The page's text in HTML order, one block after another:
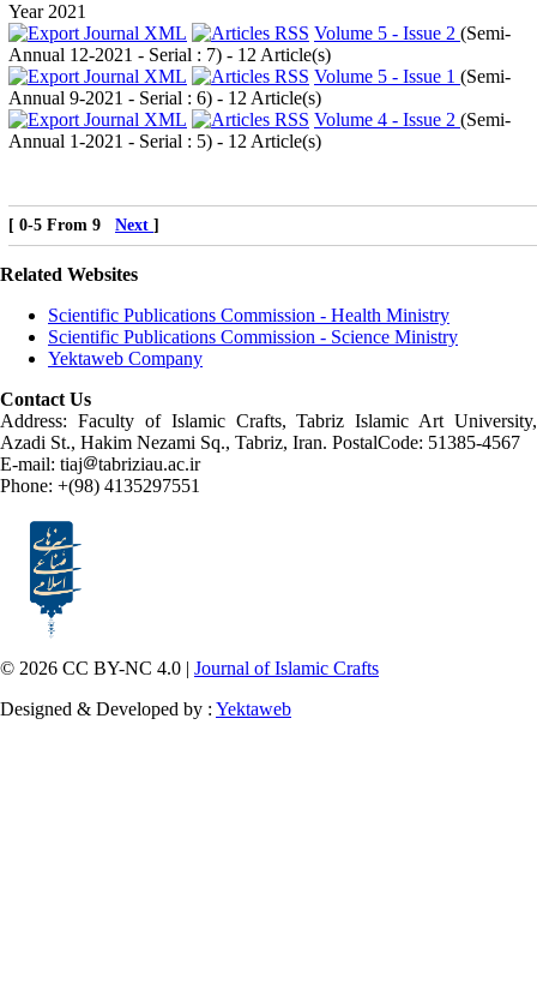
Year 2021
Volume 5 - Issue 2 (Semi-
Annual 12-2021 - Serial : 7) - 12 Article(s)
Volume 5 - Issue 1 (Semi-
Annual 9-2021 - Serial : 6) - 12 Article(s)
Volume 4 - Issue 2 (Semi-
Annual 1-2021 - Serial : 5) - 12 Article(s)
[ 0-5 From 9 Next ]
Related Websites
Scientific Publications Commission - Health Ministry
Scientific Publications Commission - Science Ministry
Yektaweb Company
Contact Us
Address: Faculty of Islamic Crafts, Tabriz Islamic Art University,
Azadi St., Hakim Nezami Sq., Tabriz, Iran. PostalCode: 51385-4567
E-mail: tiaj
tabriziau.ac.ir
Phone: +(98) 4135297551
© 2026 CC BY-NC 4.0 | Journal of Islamic Crafts
Designed & Developed by : Yektaweb